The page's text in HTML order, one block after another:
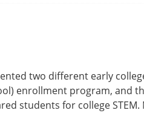
two different early
enrollment program, and
students for college STEM.